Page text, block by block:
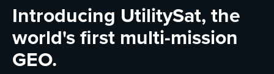
Introducing UtilitySat, the
world's first multi-mission
GEO.